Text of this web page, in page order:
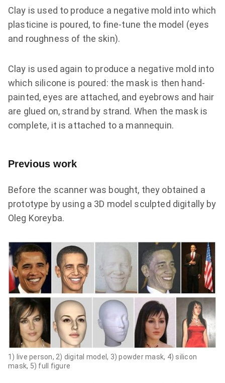
Clay is used to produce a negative mold into which
plasticine is poured, to fine-tune the model (eyes
and roughness of the skin).
Clay is used again to produce a negative mold into
which silicone is poured: the mask is then hand-
painted, eyes are attached, and eyebrows and hair
are glued on, strand by strand. When the mask is
complete, it is attached to a mannequin.
Previous work
Before the scanner was bought, they obtained a
prototype by using a 3D model sculpted digitally by
Oleg Koreyba.
1) live person, 2) digital model, 3)powder mask, 4) silicon
mask, 5) full figure